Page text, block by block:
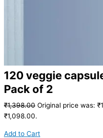
120 veggie
Pack of 2
₹1,398.00 Original price was:
₹1,098.00.
Add to Cart